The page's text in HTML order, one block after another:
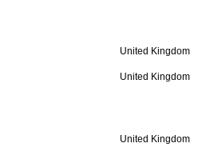
United Kingdom
United Kingdom
United Kingdom